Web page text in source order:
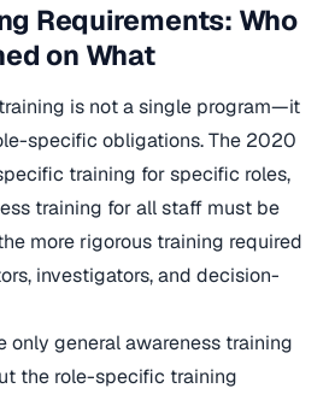
Requirements: Who
on What
is not a single program—it
specific obligations. The 2020
training for specific roles,
training for all staff must be
more rigorous training required
investigators, and decision-
only general awareness training
the role-specific training